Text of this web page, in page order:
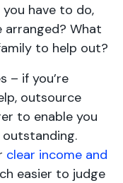
have to do,
What
to help out?
– if you’re
outsource
to enable you
clear income and
easier to judge